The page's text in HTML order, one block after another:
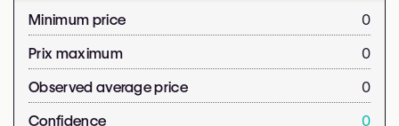
Minimum price
0
Prix maximum
0
Observed average price
0
Confidence
0